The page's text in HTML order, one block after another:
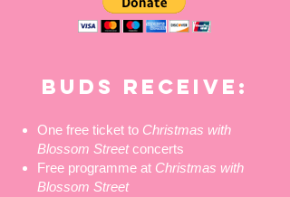
BUDS RECEIVE:
One free ticket to Christmas with
Blossom Streetconcerts
Free programme at Christmas with
Blossom Street